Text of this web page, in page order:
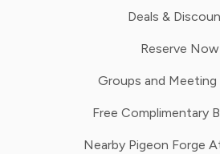
Deals &
Reserve Now
Groups and Meeting
Free Complimentary
Nearby Pigeon Forge